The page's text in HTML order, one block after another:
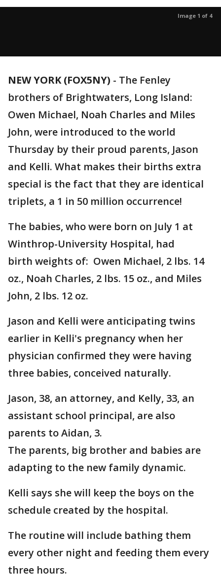
Image 1 of 4
NEW YORK (FOX5NY) - The Fenley
brothers of Brightwaters, Long Island:
Owen Michael, Noah Charles and Miles
John, were introduced to the world
Thursday by their proud parents, Jason
and Kelli. What makes their births extra
special is the fact that they are identical
triplets, a 1 in 50 million occurrence!
The babies, who were born on July 1 at
Winthrop-University Hospital, had
birth weights of: Owen Michael, 2 lbs. 14
oz., Noah Charles, 2 lbs. 15 oz., and Miles
John, 2 lbs. 12 oz.
Jason and Kelli were anticipating twins
earlier in Kelli's pregnancy when her
physician confirmed they were having
three babies, conceived naturally.
Jason, 38, an attorney, and Kelly, 33, an
assistant school principal, are also
parents to Aidan, 3.
The parents, big brother and babies are
adapting to the new family dynamic.
Kelli says she will keep the boys on the
schedule created by the hospital.
The routine will include bathing them
every other night and feeding them every
three hours.